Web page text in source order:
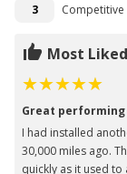
3
Most
Great performing
I had installed
30,000 miles ago.
quickly as it used